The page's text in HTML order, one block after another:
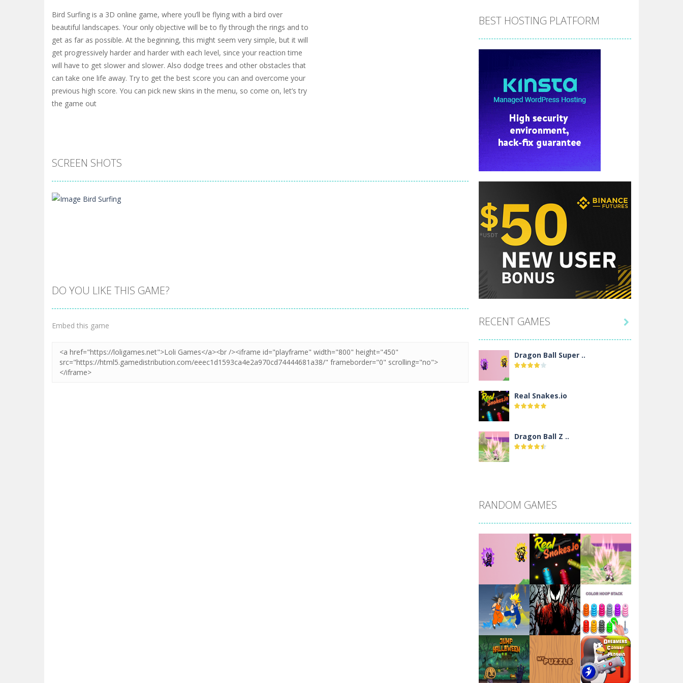
Bird Surfing is a 3D online game, where you’ll be flying with a bird over
beautiful landscapes. Your only objective will be to fly through the rings and to
get as far as possible. At the beginning, this might seem very simple, but it will
get progressively harder and harder with each level, since your reaction time
will have to get slower and slower. Also dodge trees and other obstacles that
can take one life away. Try to get the best score you can and overcome your
previous high score. You can pick new skins in the menu, so come on, let’s try
the game out
SCREEN SHOTS
PLAY
Zoom
DO YOU LIKE THIS GAME?
Embed this game
BEST HOSTING PLATFORM
RECENT GAMES
Dragon Ball Super ..
Real Snakes.io
Dragon Ball Z ..
Santa Girl Dash
Flag War
Santa Swing
Alien Merge 2048

RANDOM GAMES
Play Play Play
Play Play